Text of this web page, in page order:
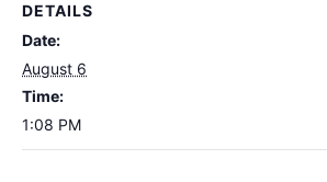
DETAILS
Date:
August 6
Time:
1:08 PM